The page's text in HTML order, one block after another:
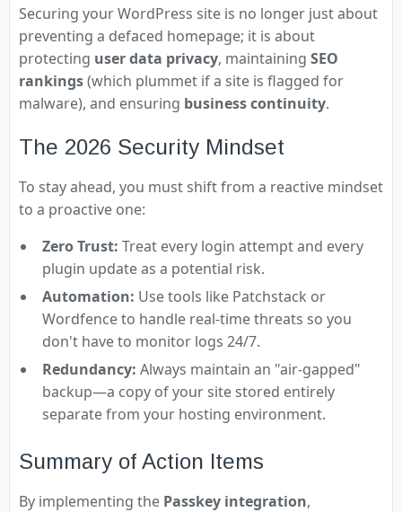
Securing your WordPress site is no longer just about
preventing a defaced homepage; it is about
protecting user data privacy, maintaining SEO
rankings(which plummet if a site is flagged for
malware), and ensuring business continuity.
The 2026 Security Mindset
To stay ahead, you must shift from a reactive mindset
to a proactive one:
Zero Trust: Treat every login attempt and every
plugin update as a potential risk.
Automation: Use tools like Patchstack or
Wordfence to handle real-time threats so you
don't have to monitor logs 24/7.
Redundancy: Always maintain an "air-gapped"
backup—a copy of your site stored entirely
separate from your hosting environment.
Summary of Action Items
By implementing the Passkey integration,